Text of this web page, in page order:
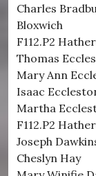
Charles
Bloxwich
F112.P2
Thomas
Mary Ann
Isaac
Martha
F112.P2
Joseph
Cheslyn Hay